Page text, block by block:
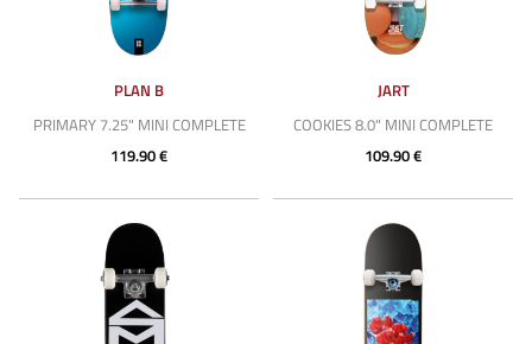
PLAN B
PRIMARY 7.25" MINI COMPLETE
119.90 €
JART
COOKIES 8.0" MINI COMPLETE
109.90 €